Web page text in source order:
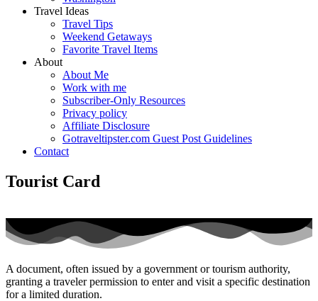
Travel Ideas
Travel Tips
Weekend Getaways
Favorite Travel Items
About
About Me
Work with me
Subscriber-Only Resources
Privacy policy
Affiliate Disclosure
Gotraveltipster.com Guest Post Guidelines
Contact
Tourist Card
A document, often issued by a government or tourism authority,
granting a traveler permission to enter and visit a specific destination
for a limited duration.